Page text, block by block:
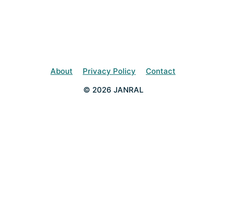
About Privacy Policy
Contact
© 2026 JANRAL